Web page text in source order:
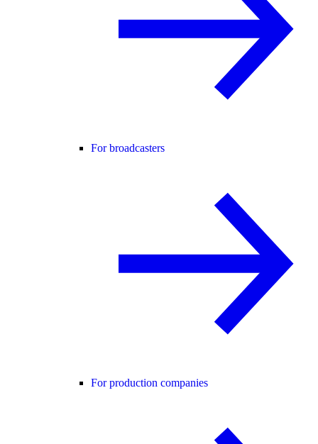
For broadcasters
For production companies